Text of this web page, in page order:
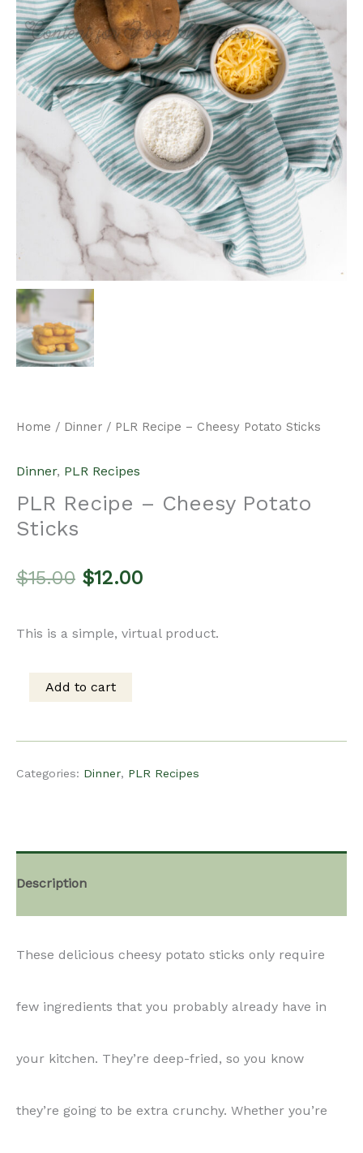
Home / Dinner / PLR Recipe – Cheesy Potato Sticks
Dinner, PLR Recipes
PLR Recipe – Cheesy Potato
Sticks
$15.00 Original
price
was:
$12.00Current
price
This is a simple, virtual product.
Cheesy
Sticks
quantity
Add to cart
Categories: Dinner, PLR Recipes
Description
These delicious cheesy potato sticks only require
few ingredients that you probably already have in
your kitchen. They’re deep-fried, so you know
they’re going to be extra crunchy. Whether you’re